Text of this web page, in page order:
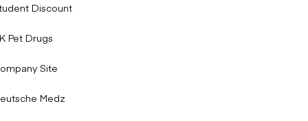
Discount
Pet Drugs
Site
Medz